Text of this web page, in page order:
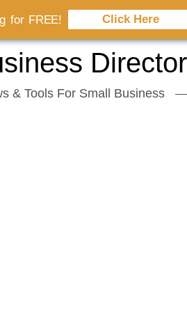
& Tools For Small Business
for FREE! Click Here